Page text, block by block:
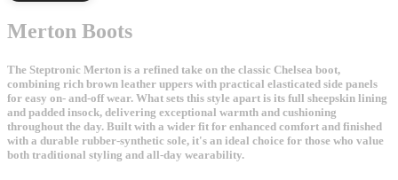
Merton Boots
The Steptronic Merton is a refined take on the classic Chelsea boot,
combining rich brown leather uppers with practical elasticated side panels
for easy on- and-off wear. What sets this style apart is its full sheepskin lining
and padded insock, delivering exceptional warmth and cushioning
throughout the day. Built with a wider fit for enhanced comfort and finished
with a durable rubber-synthetic sole, it's an ideal choice for those who value
both traditional styling and all-day wearability.